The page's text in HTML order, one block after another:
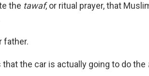
the tawaf, or ritual prayer, that
father.
that the car is actually going to do the